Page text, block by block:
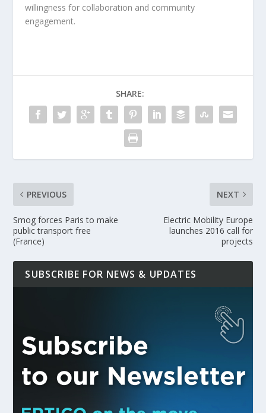
willingness for collaboration and community
engagement.
SHARE:
PREVIOUS
Smog forces Paris to make
public transport free
(France)
NEXT
Electric Mobility Europe
launches 2016 call for
projects
SUBSCRIBE FOR NEWS & UPDATES